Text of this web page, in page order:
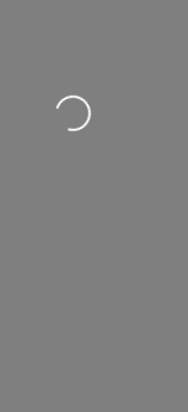
Loading...